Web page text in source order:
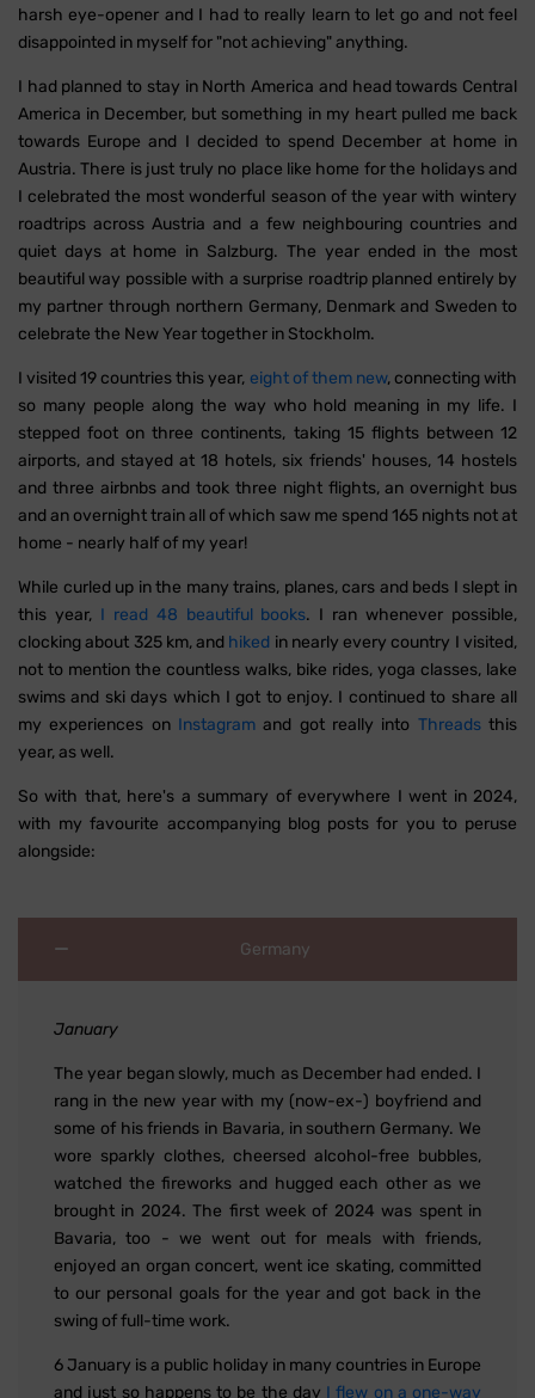
harsh eye-opener and I had to really learn to let go and not feel
disappointed in myself for "not achieving" anything.
I had planned to stay in North America and head towards Central
America in December, but something in my heart pulled me back
towards Europe and I decided to spend December at home in
Austria. There is just truly no place like home for the holidays and
I celebrated the most wonderful season of the year with wintery
roadtrips across Austria and a few neighbouring countries and
quiet days at home in Salzburg. The year ended in the most
beautiful way possible with a surprise roadtrip planned entirely by
my partner through northern Germany, Denmark and Sweden to
celebrate the New Year together in Stockholm.
I visited 19 countries this year, eight of them new, connecting with
so many people along the way who hold meaning in my life. I
stepped foot on three continents, taking 15 flights between 12
airports, and stayed at 18 hotels, six friends' houses, 14 hostels
and three airbnbs and took three night flights, an overnight bus
and an overnight train all of which saw me spend 165 nights not at
home - nearly half of my year!
While curled up in the many trains, planes, cars and beds I slept in
this year, I read 48 beautiful books. I ran whenever possible,
clocking about 325 km, and hiked in nearly every country I visited,
not to mention the countless walks, bike rides, yoga classes, lake
swims and ski days which I got to enjoy. I continued to share all
my experiences on Instagram and got really into Threadsthis
year, as well.
So with that, here's a summary of everywhere I went in 2024,
with my favourite accompanying blog posts for you to peruse
alongside:
Germany
January
The year began slowly, much as December had ended. I
rang in the new year with my (now-ex-) boyfriend and
some of his friends in Bavaria, in southern Germany. We
wore sparkly clothes, cheersed alcohol-free bubbles,
watched the fireworks and hugged each other as we
brought in 2024. The first week of 2024 was spent in
Bavaria, too - we went out for meals with friends,
enjoyed an organ concert, went ice skating, committed
to our personal goals for the year and got back in the
swing of full-time work.
6 January is a public holiday in many countries in Europe
and just so happens to be the day I flew on a one-way